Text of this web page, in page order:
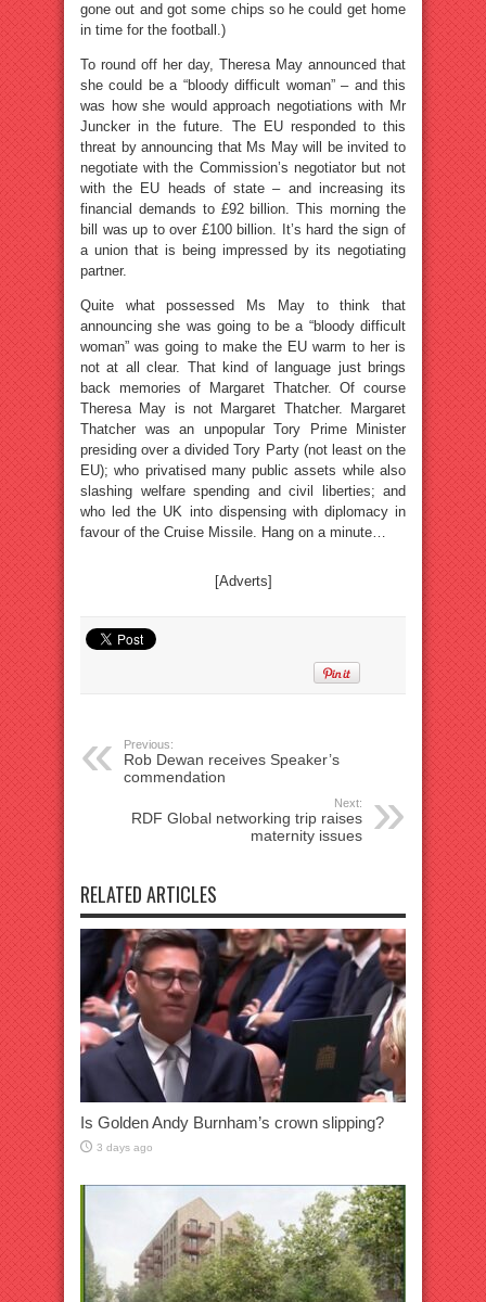
gone out and got some chips so he could get home
in time for the football.)
To round off her day, Theresa May announced that
she could be a “bloody difficult woman” – and this
was how she would approach negotiations with Mr
Juncker in the future. The EU responded to this
threat by announcing that Ms May will be invited to
negotiate with the Commission’s negotiator but not
with the EU heads of state – and increasing its
financial demands to £92 billion. This morning the
bill was up to over £100 billion. It’s hard the sign of
a union that is being impressed by its negotiating
partner.
Quite what possessed Ms May to think that
announcing she was going to be a “bloody difficult
woman” was going to make the EU warm to her is
not at all clear. That kind of language just brings
back memories of Margaret Thatcher. Of course
Theresa May is not Margaret Thatcher. Margaret
Thatcher was an unpopular Tory Prime Minister
presiding over a divided Tory Party (not least on the
EU); who privatised many public assets while also
slashing welfare spending and civil liberties; and
who led the UK into dispensing with diplomacy in
favour of the Cruise Missile. Hang on a minute…
[Adverts]
Previous:
Rob Dewan receives Speaker’s
commendation
Next:
RDF Global networking trip raises
maternity issues
RELATED ARTICLES
Is Golden Andy Burnham’s crown slipping?
3 days ago